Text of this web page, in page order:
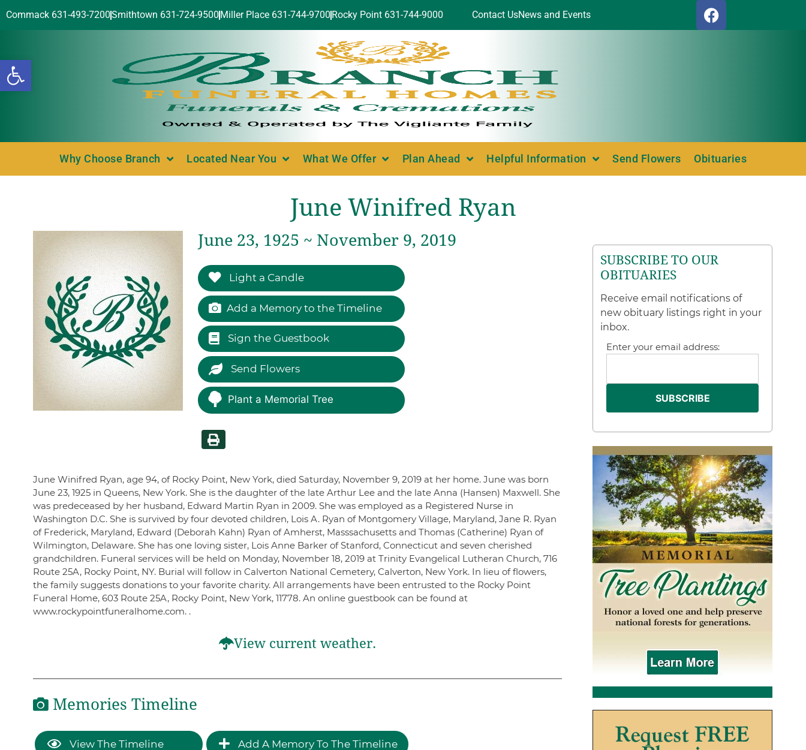
Open toolbar
Commack 631-493-7200Smithtown 631-724-9500 Miller Place 631-744-9700 Rocky Point 631-744-9000 Contact UsNews and Events
Why Choose Branch Located Near You What We Offer Plan Ahead Helpful Information Send Flowers Obituaries
June Winifred Ryan
June 23, 1925 ~ November 9, 2019
Light a Candle
Add a Memory to the Timeline
Sign the Guestbook
Send Flowers
Plant a Memorial Tree
June Winifred Ryan, age 94, of Rocky Point, New York, died Saturday, November 9, 2019 at her home. June was born
June 23, 1925 in Queens, New York. She is the daughter of the late Arthur Lee and the late Anna (Hansen) Maxwell. She
was predeceased by her husband, Edward Martin Ryan in 2009. She was employed as a Registered Nurse in
Washington D.C. She is survived by four devoted children, Lois A. Ryan of Montgomery Village, Maryland, Jane R. Ryan
of Frederick, Maryland, Edward (Deborah Kahn) Ryan of Amherst, Masssachusetts and Thomas (Catherine) Ryan of
Wilmington, Delaware. She has one loving sister, Lois Anne Barker of Stanford, Connecticut and seven cherished
grandchildren. Funeral services will be held on Monday, November 18, 2019 at Trinity Evangelical Lutheran Church, 716
Route 25A, Rocky Point, NY. Burial will follow in Calverton National Cemetery, Calverton, New York. In lieu of flowers,
the family suggests donations to your favorite charity. All arrangements have been entrusted to the Rocky Point
Funeral Home, 603 Route 25A, Rocky Point, New York, 11778. An online guestbook can be found at
www.rockypointfuneralhome.com. .
View current weather.
Memories Timeline
View The Timeline Add A Memory To The Timeline
SUBSCRIBE TO OUR
OBITUARIES
Receive email notifications of
new obituary listings right in your
inbox.
Enter your email address: